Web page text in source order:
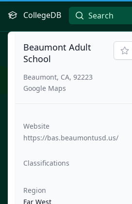
CollegeDB
Beaumont Adult
School
Beaumont, CA, 92223
Google Maps
Website
https://bas.beaumontusd.us/
Classifications
Region
Far West